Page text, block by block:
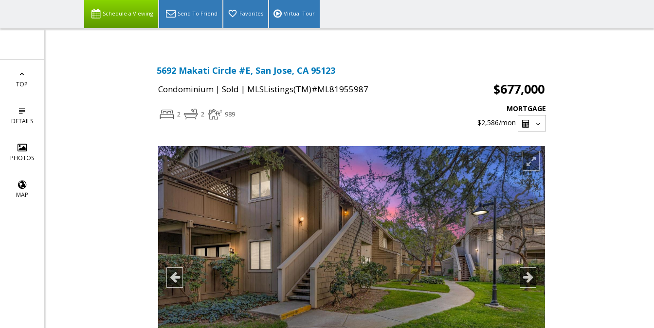
Schedule a Viewing Send To Friend Favorites Virtual Tour
TOP
DETAILS
PHOTOS
MAP
5692 Makati Circle #E, San Jose, CA 95123
Condominium | Sold | MLSListings(TM)#ML81955987 $677,000
2 2 989
MORTGAGE
$2,586/mon